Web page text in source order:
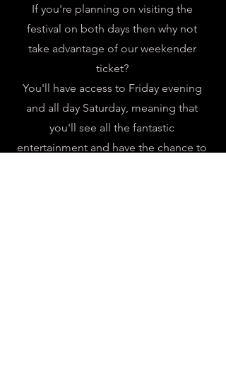
If you're planning on visiting the
festival on both days then why not
take advantage of our weekender
ticket?
You'll have access to Friday evening
and all day Saturday, meaning that
you'll see all the fantastic
entertainment and have the chance to